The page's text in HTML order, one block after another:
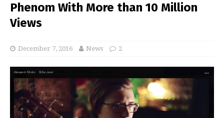
Phenom With More than 10 Million
Views
December 7, 2016 News 2